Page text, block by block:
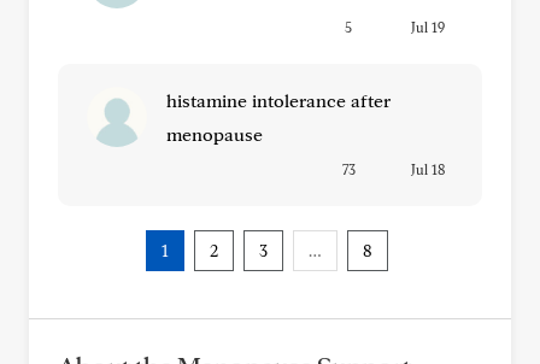
5 Jul 19
histamine intolerance after
menopause
73 Jul 18
1 2 3 … 8